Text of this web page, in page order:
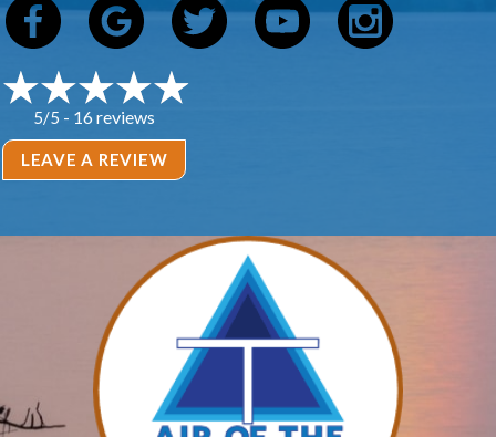
5/5 - 16 reviews
LEAVE A REVIEW